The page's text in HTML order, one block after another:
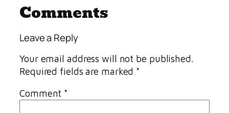
Comments
Leave a Reply
Your email address will not be published.
Required fields are marked *
Comment *